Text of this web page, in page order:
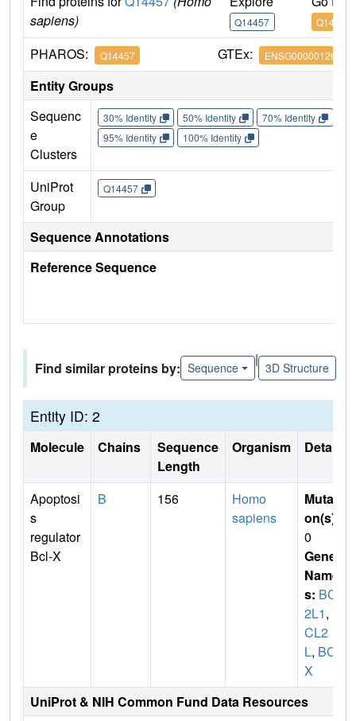
sapiens)
Q14457 Q14457
PHAROS: Q14457 GTEx: ENSG00000126581
Entity Groups
Sequenc
e
Clusters
30% Identity 50% Identity 70% Identity
95% Identity
100% Identity
UniProt
Group
Q14457
Sequence Annotations
Reference Sequence
Find similar proteins by: Sequence
|
3D Structure
Entity ID: 2
Molecule Chains
Sequence
Length
Organism Details
Apoptosi
s
regulator
Bcl-X
B 156
Homo
sapiens
Mutati
on(s)
0
Gene
Name
s: BCL
2L1,
CL2
L, BCL
X
UniProt & NIH Common Fund Data Resources